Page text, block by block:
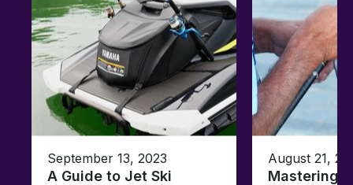
September 13, 2023
A Guide to Jet Ski
August 21,
Mastering